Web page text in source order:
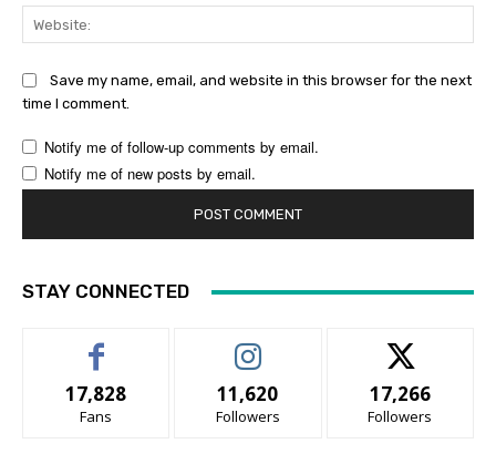
Save my name, email, and website in this browser for the next
time I comment.
Notify me of follow-up comments by email.
Notify me of new posts by email.
STAY CONNECTED
17,828
Fans
11,620
Followers
17,266
Followers